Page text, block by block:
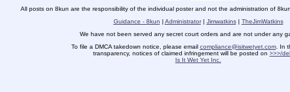
All posts on 8kun are the responsibility of the individual poster and not the administration of
Guidance - 8kun | Administrator| Jimwatkins| TheJimWatkins
We have not been served any secret court orders and are not under any
To file a DMCA takedown notice, please email compliance@isitwetyet.com. In
transparency, notices of claimed infringement will be posted on >>>/
Is It Wet Yet Inc.